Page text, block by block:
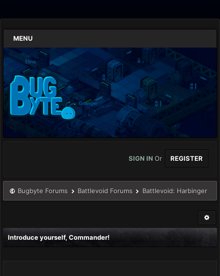
MENU
SIGN IN Or REGISTER
Bugbyte Forums Battlevoid Forums Battlevoid: Harbinger
Introduce yourself, Commander!